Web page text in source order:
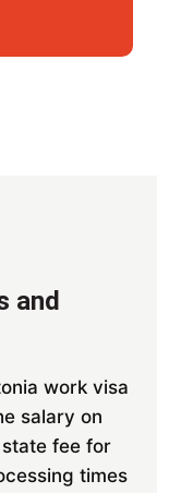
and
work visa
salary on
fee for
times